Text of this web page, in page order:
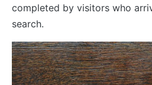
completed by visitors who
search.